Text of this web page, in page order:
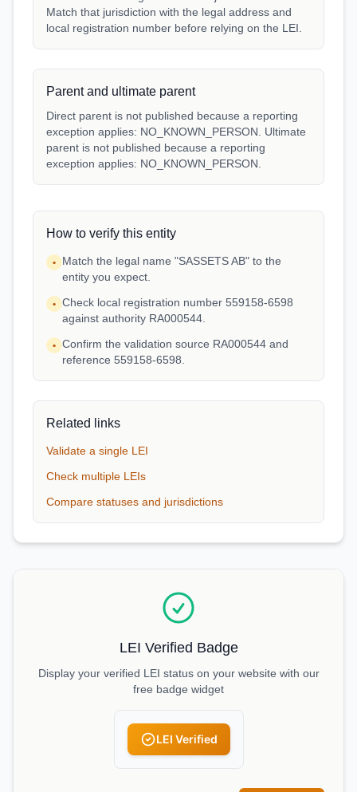
Match that jurisdiction with the legal address and
local registration number before relying on the LEI.
Parent and ultimate parent
Direct parent is not published because a reporting
exception applies: NO_KNOWN_PERSON. Ultimate
parent is not published because a reporting
exception applies: NO_KNOWN_PERSON.
How to verify this entity
•
Match the legal name "SASSETS AB" to the
entity you expect.
• Check local registration number 559158-6598
against authority RA000544.
• Confirm the validation source RA000544 and
reference 559158-6598.
Related links
Validate a single LEI
Check multiple LEIs
Compare statuses and jurisdictions
LEI Verified Badge
Display your verified LEI status on your website with our
free badge widget
LEI Verified